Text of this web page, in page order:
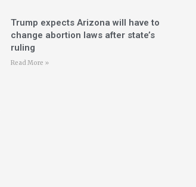
Trump expects Arizona will have to
change abortion laws after state’s
ruling
Read More »